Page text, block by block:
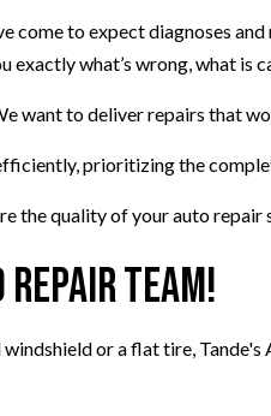
come to expect diagnoses
exactly what’s wrong, what
want to deliver repairs that
prioritizing the
the quality of your auto
Team!
or a flat tire,